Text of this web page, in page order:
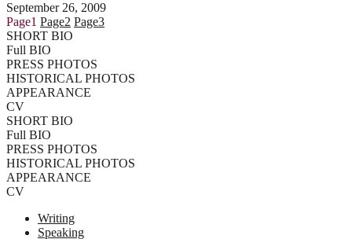
September 26, 2009
Page1 Page2 Page3
SHORT BIO
Full BIO
PRESS PHOTOS
HISTORICAL PHOTOS
APPEARANCE
CV
SHORT BIO
Full BIO
PRESS PHOTOS
HISTORICAL PHOTOS
APPEARANCE
CV
Writing
Speaking